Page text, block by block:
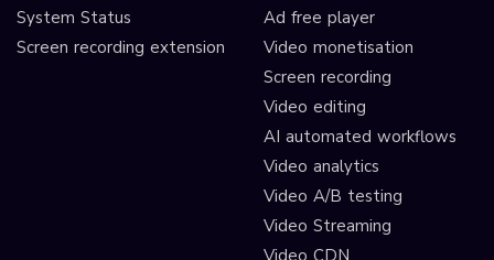
System Status
Screen recording extension
Ad free player
Video monetisation
Screen recording
Video editing
AI automated workflows
Video analytics
Video A/B testing
Video Streaming
Video CDN